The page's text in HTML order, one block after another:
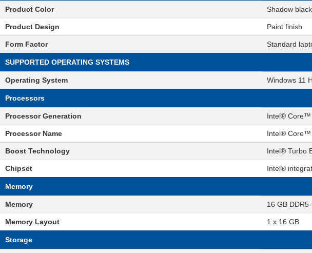
Product Color Shadow
Product Design Paint finish
Form Factor Standard
SUPPORTED OPERATING SYSTEMS
Operating System Windows 11
Processors
Processor Generation Intel® Core™
Processor Name Intel® Core™
Boost Technology Intel® Turbo
Chipset Intel®
Memory
Memory 16 GB
Memory Layout 1 x 16 GB
Storage